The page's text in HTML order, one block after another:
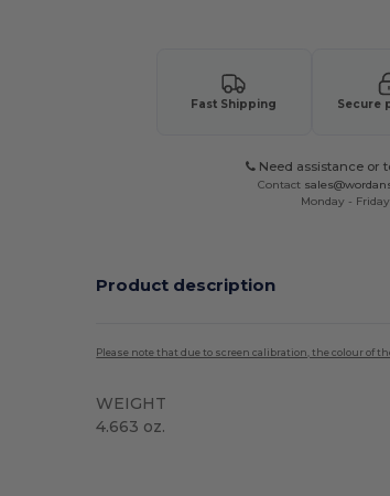
Fast Shipping Secure
Need assistance or
Contact
Monday -
Product description
Please note that due to screen calibration, the colour of
WEIGHT
4.663 oz.